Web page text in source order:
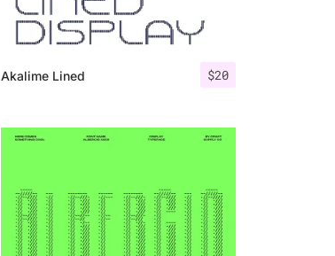
$20
Akalime Lined